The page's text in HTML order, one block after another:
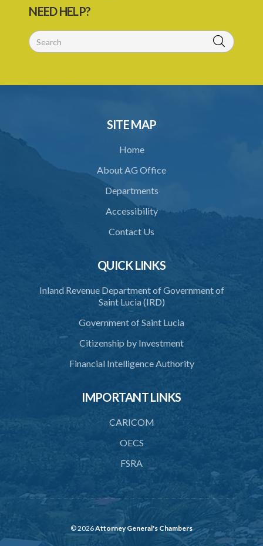
NEED HELP?
SITE MAP
Home
About AG Office
Departments
Accessibility
Contact Us
QUICK LINKS
Inland Revenue Department of Government of
Saint Lucia (IRD)
Government of Saint Lucia
Citizenship by Investment
Financial Intelligence Authority
IMPORTANT LINKS
CARICOM
OECS
FSRA
© 2026Attorney General's Chambers